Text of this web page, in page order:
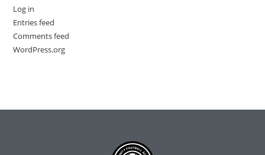
Log in
Entries feed
Comments feed
WordPress.org